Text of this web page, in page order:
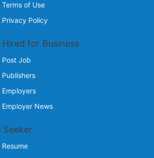
Terms of Use
Privacy Policy
Hired for Business
Post Job
Publishers
Employers
Employer News
Seeker
Resume